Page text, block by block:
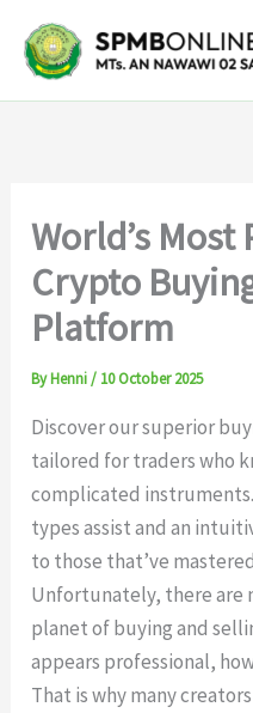
content
World’s
Crypto
Platform
ByHenni/ 10 October 2025
Discover our superior
tailored for traders who
complicated
types assist and an
to those that’ve
Unfortunately, there are
planet of buying and
appears professional,
That is why many